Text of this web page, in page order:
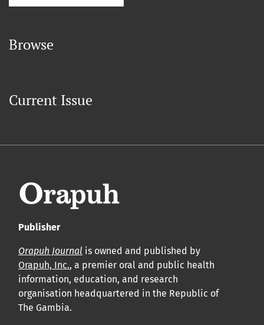
Browse
Current Issue
Publisher
Orapuh Journal is owned and published by
Orapuh, Inc., a premier oral and public health
information, education, and research
organisation headquartered in the Republic of
The Gambia.